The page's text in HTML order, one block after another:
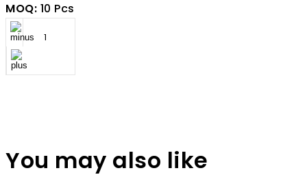
MOQ: 10 Pcs
You may also like